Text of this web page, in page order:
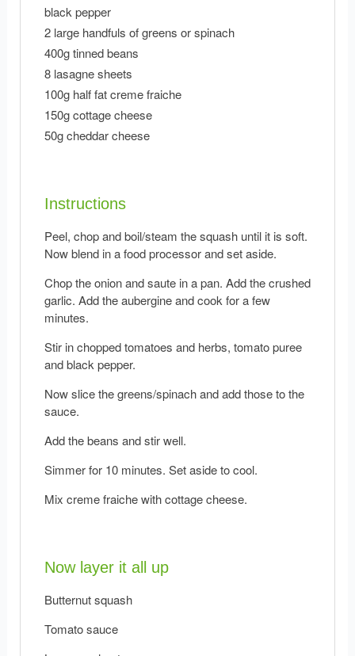
black pepper
2 large handfuls of greens or spinach
400g tinned beans
8 lasagne sheets
100g half fat creme fraiche
150g cottage cheese
50g cheddar cheese
Instructions
Peel, chop and boil/steam the squash until it is soft.
Now blend in a food processor and set aside.
Chop the onion and saute in a pan. Add the crushed
garlic. Add the aubergine and cook for a few
minutes.
Stir in chopped tomatoes and herbs, tomato puree
and black pepper.
Now slice the greens/spinach and add those to the
sauce.
Add the beans and stir well.
Simmer for 10 minutes. Set aside to cool.
Mix creme fraiche with cottage cheese.
Now layer it all up
Butternut squash
Tomato sauce